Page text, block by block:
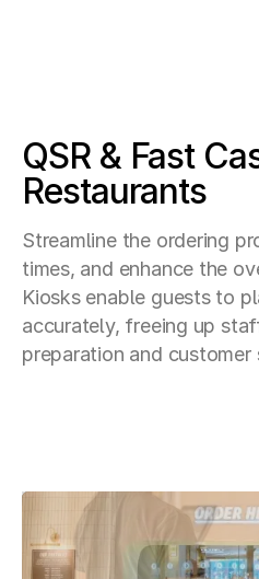
QSR & Fast
Restaurants
Streamline the ordering
times, and enhance the
Kiosks enable guests to
accurately, freeing up
preparation and customer